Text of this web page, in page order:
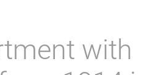
with